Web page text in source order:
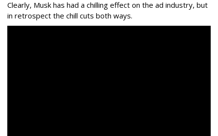
Clearly, Musk has had a chilling effect on the ad industry, but
in retrospect the chill cuts both ways.